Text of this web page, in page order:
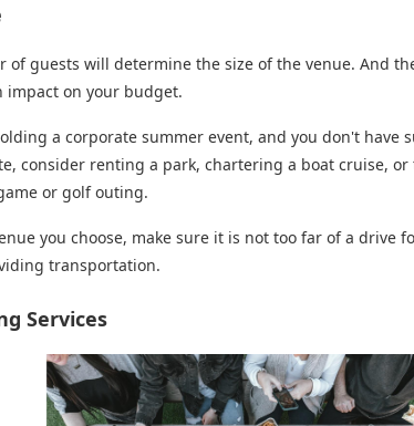
of guests will determine the size of the venue. And
impact on your budget.
a corporate summer event, and you don't have
consider renting a park, chartering a boat cruise,
or golf outing.
you choose, make sure it is not too far of a drive
transportation.
Services